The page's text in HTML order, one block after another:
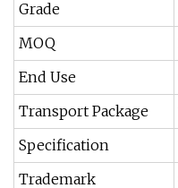
Grade
MOQ
End Use
Transport Package
Specification
Trademark